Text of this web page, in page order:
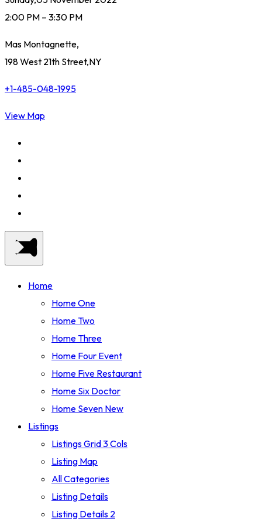
2:00 PM – 3:30 PM
Mas Montagnette,
198 West 21th Street,NY
+1-485-048-1995
View Map
Home
Home One
Home Two
Home Three
Home Four Event
Home Five Restaurant
Home Six Doctor
Home Seven New
Listings
Listings Grid 3 Cols
Listing Map
All Categories
Listing Details
Listing Details 2